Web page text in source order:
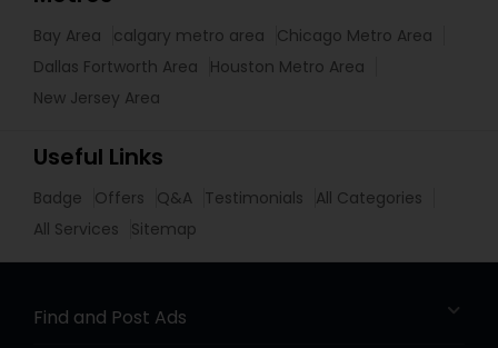
Bay Area calgary metro area
Chicago Metro Area
Dallas Fortworth Area
Houston Metro Area
New Jersey Area
Useful Links
Badge Offers Q&A Testimonials
All Categories
All Services
Sitemap
Find and Post Ads